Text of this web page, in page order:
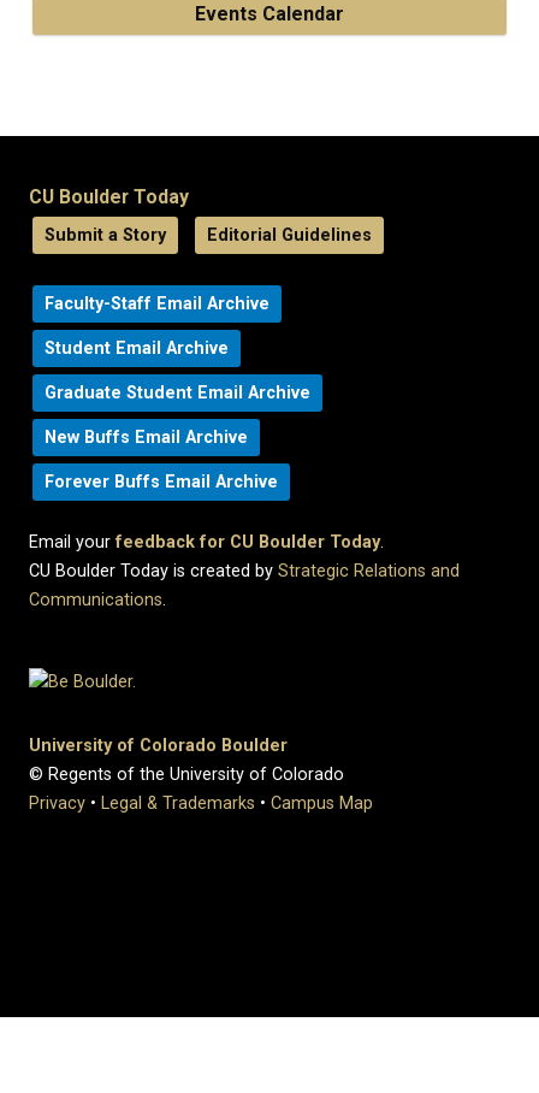
Events Calendar
CU Boulder Today
Submit a Story Editorial Guidelines
Faculty-Staff Email Archive
Student Email Archive
Graduate Student Email Archive
New Buffs Email Archive
Forever Buffs Email Archive
Email yourfeedback for CU Boulder Today.
CU Boulder Today is created by Strategic Relations and
Communications.
University of Colorado Boulder
© Regents of the University of Colorado
Privacy • Legal & Trademarks • Campus Map